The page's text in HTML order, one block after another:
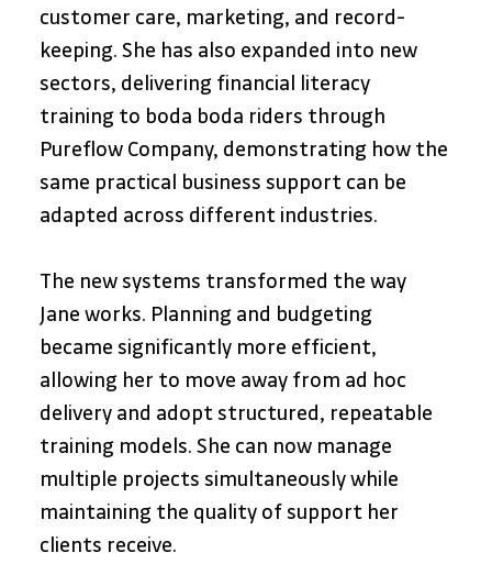
customer care, marketing, and record-
keeping. She has also expanded into new
sectors, delivering financial literacy
training to boda boda riders through
Pureflow Company, demonstrating how the
same practical business support can be
adapted across different industries.
The new systems transformed the way
Jane works. Planning and budgeting
became significantly more efficient,
allowing her to move away from ad hoc
delivery and adopt structured, repeatable
training models. She can now manage
multiple projects simultaneously while
maintaining the quality of support her
clients receive.